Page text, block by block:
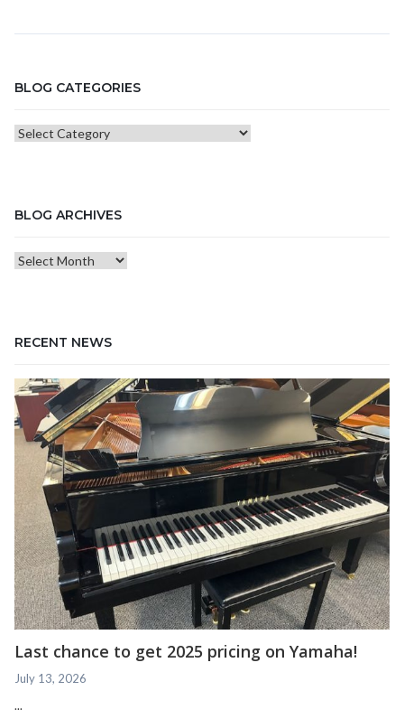
BLOG CATEGORIES
Blog
BLOG ARCHIVES
Blog
RECENT NEWS
Last chance to get 2025 pricing on Yamaha!
July 13, 2026
...